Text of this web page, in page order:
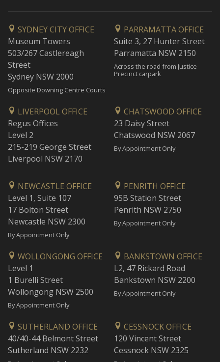
SYDNEY CITY OFFICE
Museum Towers
503/267 Castlereagh
Street
Sydney NSW 2000
Opposite Downing Centre Courts
PARRAMATTA OFFICE
Suite 3, 27 Hunter Street
Parramatta NSW 2150
Across the road from Justice
Precinct carpark
LIVERPOOL OFFICE
Regus Offices
Level 2
215-219 George Street
Liverpool NSW 2170
CHATSWOOD OFFICE
23 Daisy Street
Chatswood NSW 2067
By Appointment Only
NEWCASTLE OFFICE
Level 1, Suite 107
17 Bolton Street
Newcastle NSW 2300
By Appointment Only
PENRITH OFFICE
95B Station Street
Penrith NSW 2750
By Appointment Only
WOLLONGONG OFFICE
Level 1
1 Burelli Street
Wollongong NSW 2500
By Appointment Only
BANKSTOWN OFFICE
L2, 47 Rickard Road
Bankstown NSW 2200
By Appointment Only
SUTHERLAND OFFICE
40/40-44 Belmont Street
Sutherland NSW 2232
CESSNOCK OFFICE
120 Vincent Street
Cessnock NSW 2325